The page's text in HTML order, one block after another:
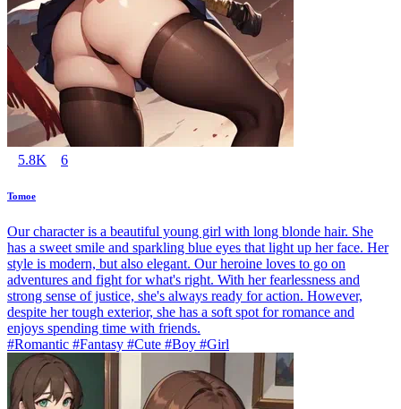
5.8K 6
Tomoe
Our character is a beautiful young girl with long blonde hair. She
has a sweet smile and sparkling blue eyes that light up her face. Her
style is modern, but also elegant. Our heroine loves to go on
adventures and fight for what's right. With her fearlessness and
strong sense of justice, she's always ready for action. However,
despite her tough exterior, she has a soft spot for romance and
enjoys spending time with friends.
#Romantic #Fantasy #Cute #Boy #Girl